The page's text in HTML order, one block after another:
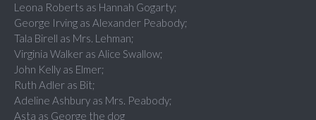
Leona Roberts as Hannah Gogarty;
George Irving as Alexander Peabody;
Tala Birell as Mrs. Lehman;
Virginia Walker as Alice Swallow;
John Kelly as Elmer;
Ruth Adler as Bit;
Adeline Ashbury as Mrs. Peabody;
Asta as George the dog